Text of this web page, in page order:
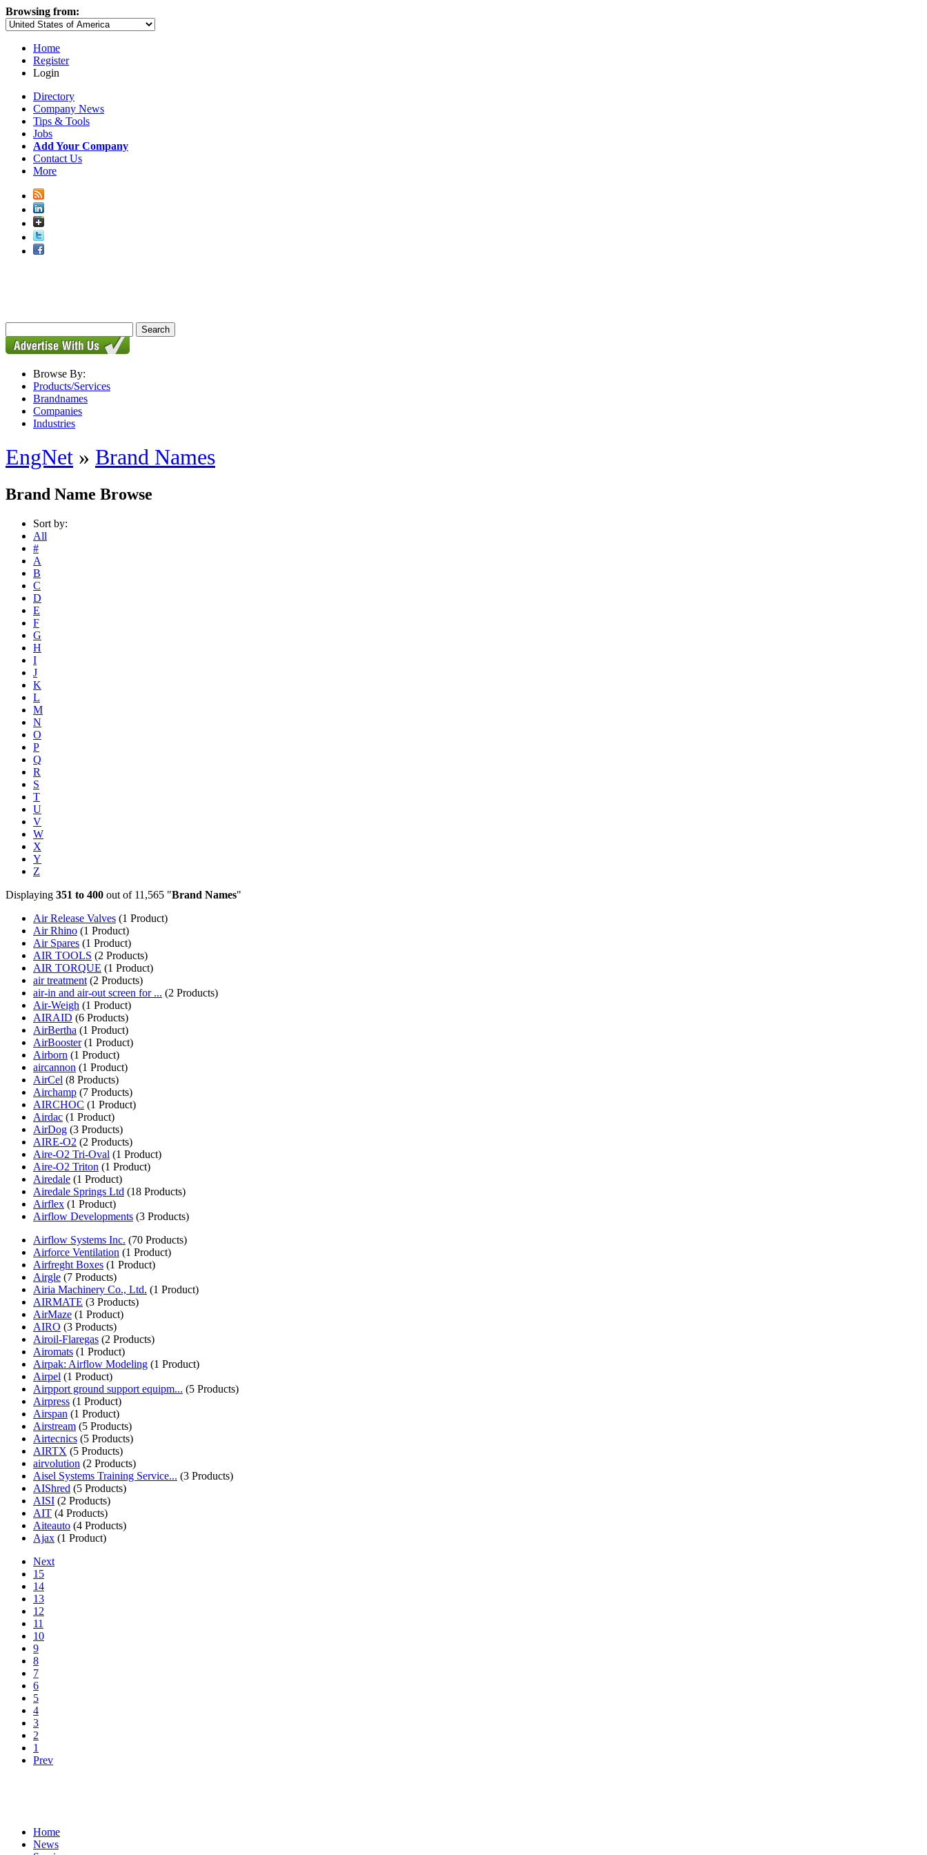
Browsing from:
Home
Register
Login
Directory
Company News
Tips & Tools
Jobs
Add Your Company
Contact Us
More
Browse By:
Products/Services
Brandnames
Companies
Industries
EngNet » Brand Names
Brand Name Browse
Sort by:
All
#
A
B
C
D
E
F
G
H
I
J
K
L
M
N
O
P
Q
R
S
T
U
V
W
X
Y
Z
Displaying 351 to 400 out of 11,565 "Brand Names"
Air Release Valves (1 Product)
Air Rhino (1 Product)
Air Spares (1 Product)
AIR TOOLS (2 Products)
AIR TORQUE (1 Product)
air treatment (2 Products)
air-in and air-out screen for ... (2 Products)
Air-Weigh (1 Product)
AIRAID (6 Products)
AirBertha (1 Product)
AirBooster(1 Product)
Airborn (1 Product)
aircannon (1 Product)
AirCel (8 Products)
Airchamp (7 Products)
AIRCHOC (1 Product)
Airdac (1 Product)
AirDog (3 Products)
AIRE-O2 (2 Products)
Aire-O2 Tri-Oval (1 Product)
Aire-O2 Triton (1 Product)
Airedale (1 Product)
Airedale Springs Ltd (18 Products)
Airflex (1 Product)
Airflow Developments (3 Products)
Airflow Systems Inc. (70 Products)
Airforce Ventilation (1 Product)
Airfreght Boxes (1 Product)
Airgle (7 Products)
Airia Machinery Co., Ltd. (1 Product)
AIRMATE (3 Products)
AirMaze (1 Product)
AIRO (3 Products)
Airoil-Flaregas (2 Products)
Airomats (1 Product)
Airpak: Airflow Modeling (1 Product)
Airpel (1 Product)
Airpport ground support equipm... (5 Products)
Airpress (1 Product)
Airspan (1 Product)
Airstream (5 Products)
Airtecnics (5 Products)
AIRTX (5 Products)
airvolution (2 Products)
Aisel Systems Training Service... (3 Products)
AIShred (5 Products)
AISI (2 Products)
AIT (4 Products)
Aiteauto (4 Products)
Ajax (1 Product)
Next
15
14
13
12
11
10
9
8
7
6
5
4
3
2
1
Prev
Home
News